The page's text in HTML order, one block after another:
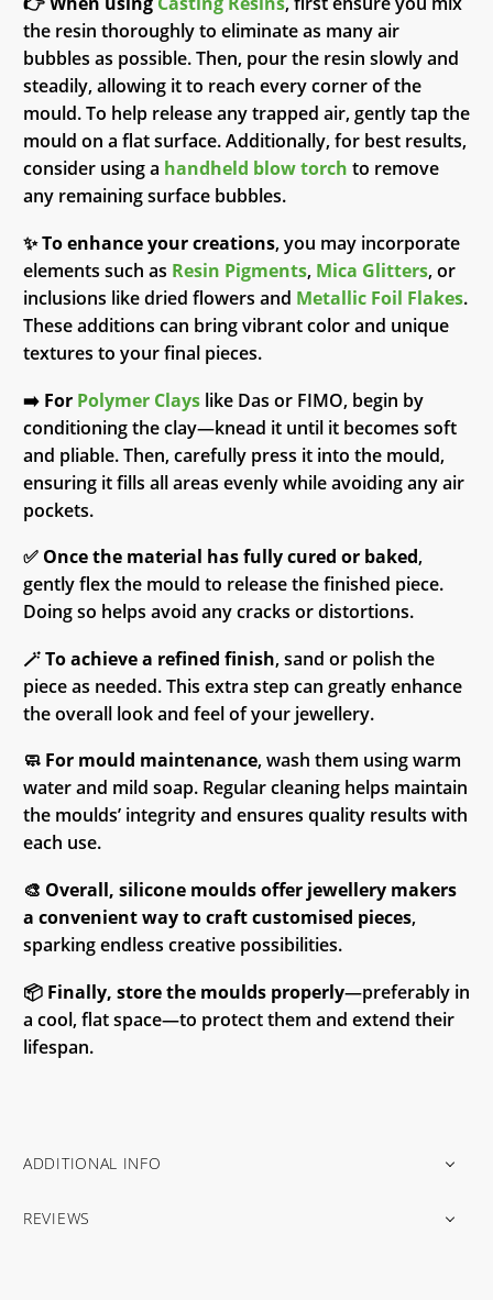
the resin thoroughly to eliminate as many air
bubbles as possible. Then, pour the resin slowly and
steadily, allowing it to reach every corner of the
mould. To help release any trapped air, gently tap the
mould on a flat surface. Additionally, for best results,
consider using a handheld blow torch to remove
any remaining surface bubbles.
✨To enhance your creations, you may incorporate
elements such as Resin Pigments, Mica Glitters, or
inclusions like dried flowers and Metallic Foil Flakes.
These additions can bring vibrant color and unique
textures to your final pieces.
➡️ For Polymer Clays like Das or FIMO, begin by
conditioning the clay—knead it until it becomes soft
and pliable. Then, carefully press it into the mould,
ensuring it fills all areas evenly while avoiding any air
pockets.
✅ Once the material has fully cured or baked,
gently flex the mould to release the finished piece.
Doing so helps avoid any cracks or distortions.
🪄To achieve a refined finish, sand or polish the
piece as needed. This extra step can greatly enhance
the overall look and feel of your jewellery.
🧼 For mould maintenance, wash them using warm
water and mild soap. Regular cleaning helps maintain
the moulds’ integrity and ensures quality results with
each use.
🎨 Overall, silicone moulds offer jewellery makers
a convenient way to craft customised pieces,
sparking endless creative possibilities.
📦 Finally, store the moulds properly—preferably in
a cool, flat space—to protect them and extend their
lifespan.
ADDITIONAL INFO
REVIEWS